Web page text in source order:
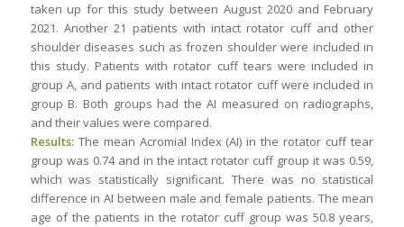
taken up for this study between August 2020 and February
2021. Another 21 patients with intact rotator cuff and other
shoulder diseases such as frozen shoulder were included in
this study. Patients with rotator cuff tears were included in
group A, and patients with intact rotator cuff were included in
group B. Both groups had the AI measured on radiographs,
and their values were compared.
Results:The mean Acromial Index (AI) in the rotator cuff tear
group was 0.74 and in the intact rotator cuff group it was 0.59,
which was statistically significant. There was no statistical
difference in AI between male and female patients. The mean
age of the patients in the rotator cuff group was 50.8 years,